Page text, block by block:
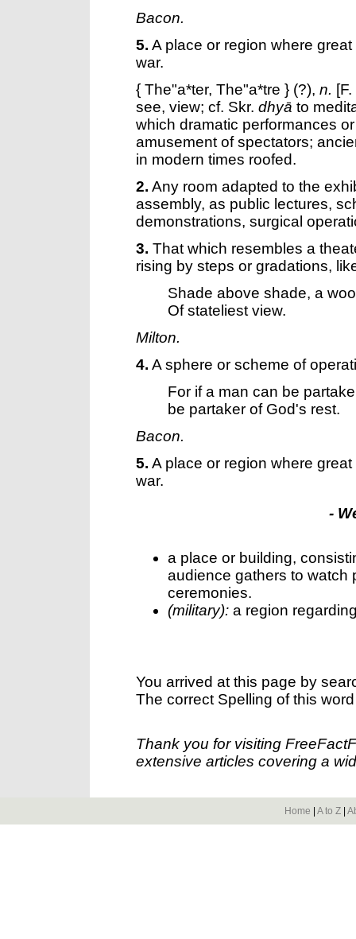
Bacon.
5. A place or region where
war.
{ The"a*ter, The"a*tre } (?), n. [F.
see, view; cf. Skr. dhyā to
which dramatic performances
amusement of spectators;
in modern times roofed.
2. Any room adapted to the
assembly, as public lectures,
demonstrations, surgical
3. That which resembles a
rising by steps or gradations,
Shade above shade, a
Of stateliest view.
Milton.
4. A sphere or scheme of
For if a man can be
be partaker of God's rest.
Bacon.
5. A place or region where
war.
-
a place or building,
audience gathers to watch
ceremonies.
(military): a region
You arrived at this page by
The correct Spelling of this
Thank you for visiting
extensive articles covering a
Home A to Z